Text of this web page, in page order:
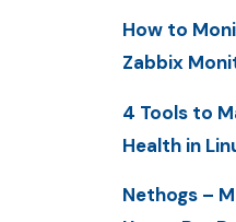
How to
Zabbix
4 Tools to
Health in
Nethogs –